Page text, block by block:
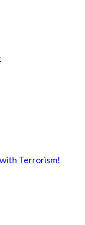
Down with Terrorism!